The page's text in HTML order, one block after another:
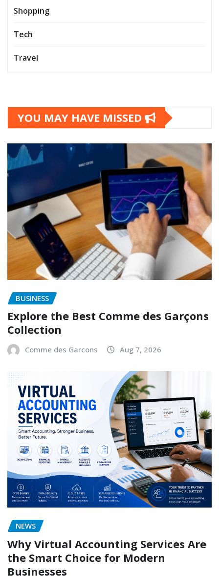
Shopping
Tech
Travel
YOU MAY HAVE MISSED
BUSINESS
Explore the Best Comme des Garçons
Collection
Comme des Garcons Aug 7, 2026
NEWS
Why Virtual Accounting Services Are
the Smart Choice for Modern
Businesses